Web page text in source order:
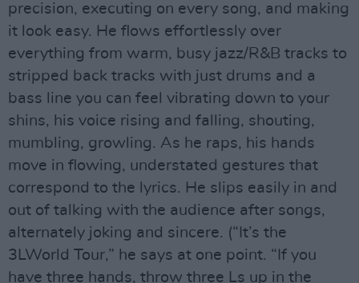
precision, executing on every song, and making
it look easy. He flows effortlessly over
everything from warm, busy jazz/R&B tracks to
stripped back tracks with just drums and a
bass line you can feel vibrating down to your
shins, his voice rising and falling, shouting,
mumbling, growling. As he raps, his hands
move in flowing, understated gestures that
correspond to the lyrics. He slips easily in and
out of talking with the audience after songs,
alternately joking and sincere. (“It’s the
3LWorld Tour,” he says at one point. “If you
have three hands, throw three Ls up in the